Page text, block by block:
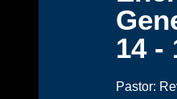
14 -
Pastor: